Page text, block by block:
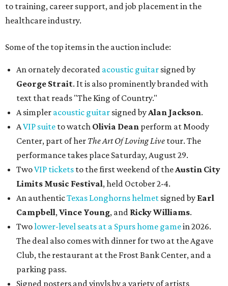
to training, career support, and job placement in the
healthcare industry.
Some of the top items in the auction include:
An ornately decorated acoustic guitar signed by
George Strait. It is also prominently branded with
text that reads "The King of Country."
A simpler acoustic guitar signed by Alan Jackson.
AVIP suite to watch Olivia Dean perform at Moody
Center, part of her The Art Of Loving Live tour. The
performance takes place Saturday, August 29.
TwoVIP tickets to the first weekend of the Austin City
Limits Music Festival, held October 2-4.
An authenticTexas Longhorns helmet signed by Earl
Campbell, Vince Young, and Ricky Williams.
Twolower-level seats at a Spurs home gamein 2026.
The deal also comes with dinner for two at the Agave
Club, the restaurant at the Frost Bank Center, and a
parking pass.
Signed posters and vinyls by a variety of artists